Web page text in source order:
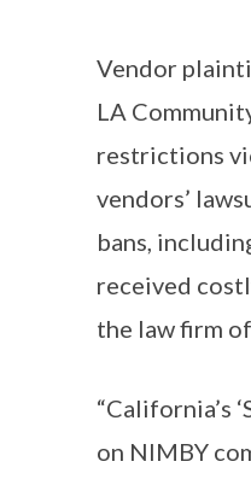
Vendor
LA
restrictions
vendors’
bans,
received
the law firm
“California’s
on NIMBY